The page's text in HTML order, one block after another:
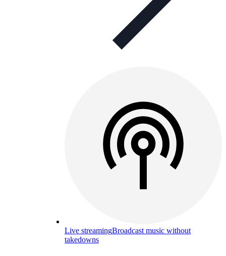
Live streamingBroadcast music without
takedowns